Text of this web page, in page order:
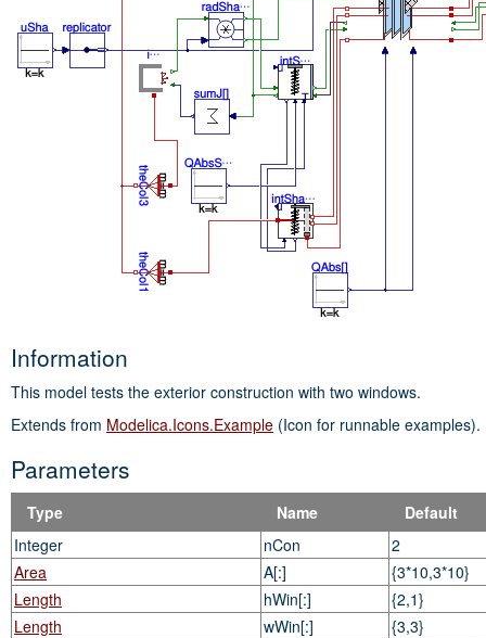
Information
This model tests the exterior construction with two windows.
Extends from Modelica.Icons.Example (Icon for runnable examples).
Parameters
Type Name
Default
Integer
nCon
2
Area
A[:]
{3*10,3*10}
Length
hWin[:]
{2,1}
Length
wWin[:]
{3,3}